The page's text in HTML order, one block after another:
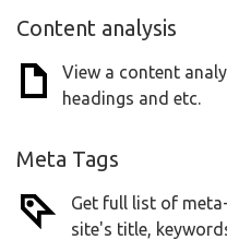
Content analysis
View a content
headings and etc.
Meta Tags
Get full list of
site's title,